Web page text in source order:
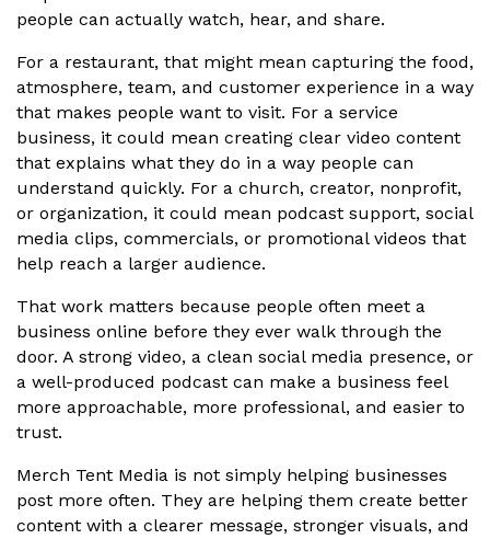
people can actually watch, hear, and share.
For a restaurant, that might mean capturing the food,
atmosphere, team, and customer experience in a way
that makes people want to visit. For a service
business, it could mean creating clear video content
that explains what they do in a way people can
understand quickly. For a church, creator, nonprofit,
or organization, it could mean podcast support, social
media clips, commercials, or promotional videos that
help reach a larger audience.
That work matters because people often meet a
business online before they ever walk through the
door. A strong video, a clean social media presence, or
a well-produced podcast can make a business feel
more approachable, more professional, and easier to
trust.
Merch Tent Media is not simply helping businesses
post more often. They are helping them create better
content with a clearer message, stronger visuals, and